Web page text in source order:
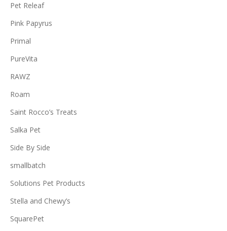
Pet Releaf
Pink Papyrus
Primal
PureVita
RAWZ
Roam
Saint Rocco’s Treats
Salka Pet
Side By Side
smallbatch
Solutions Pet Products
Stella and Chewy’s
SquarePet